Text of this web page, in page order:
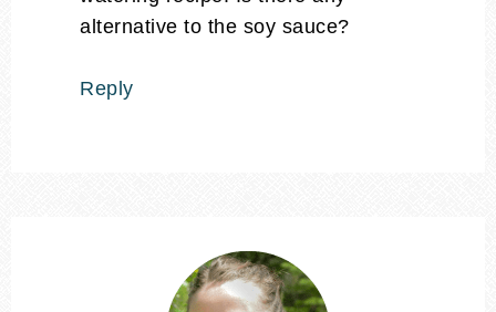
alternative to the soy sauce?
Reply